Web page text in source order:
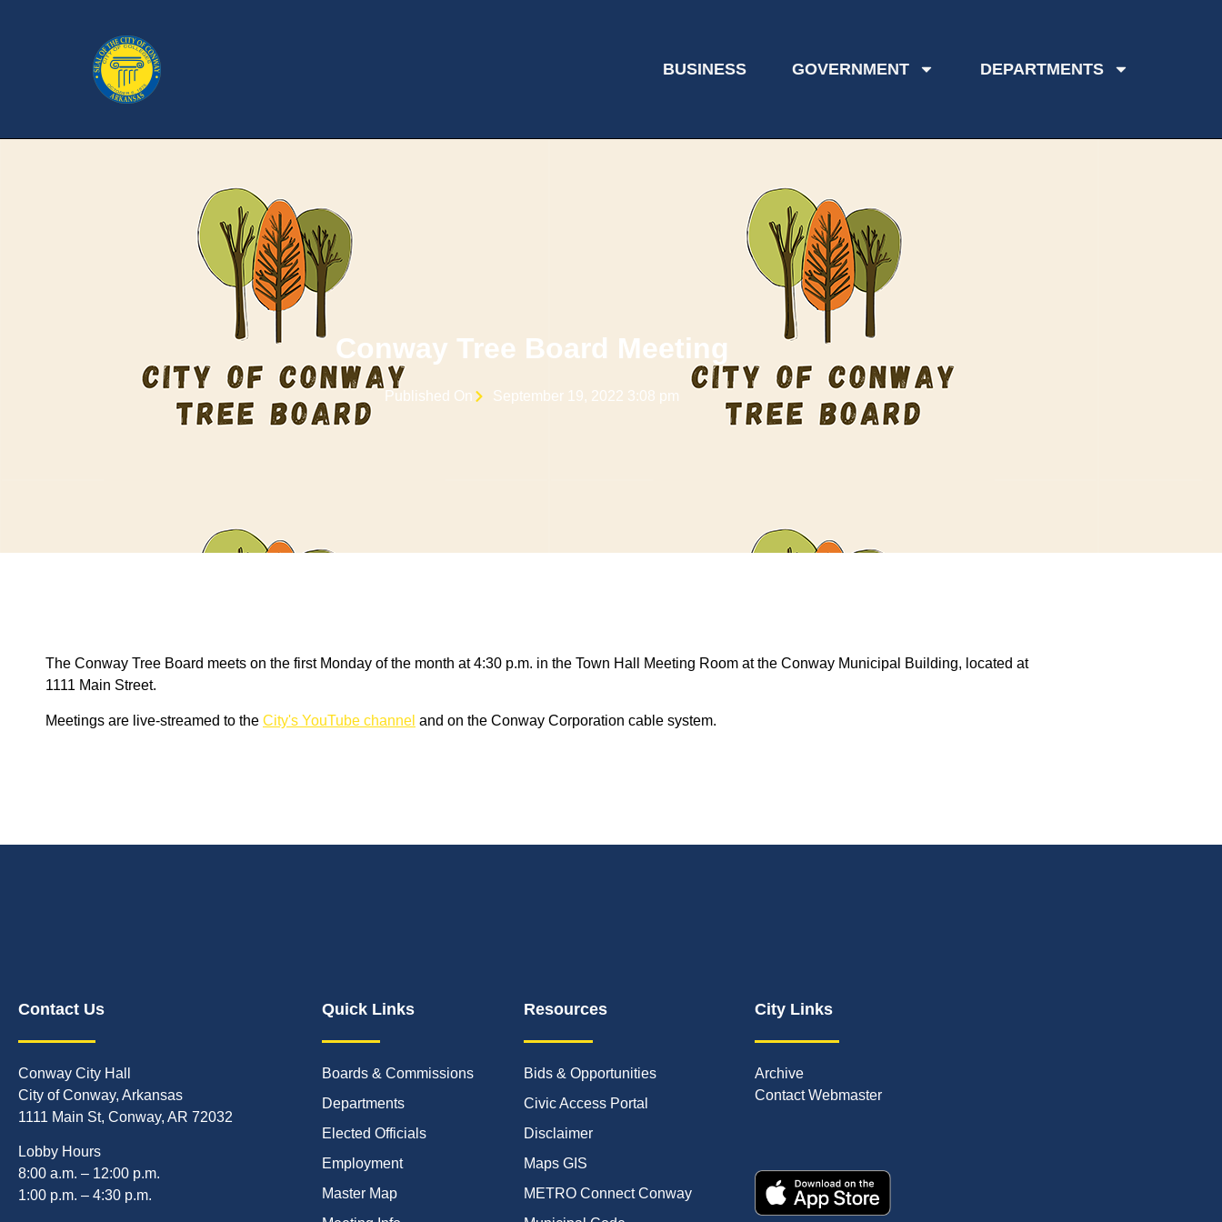
BUSINESS GOVERNMENT DEPARTMENTS
Conway Tree Board Meeting
Published On September 19, 2022 3:08 pm
The Conway Tree Board meets on the first Monday of the month at 4:30 p.m. in the Town Hall Meeting Room at the Conway Municipal Building, located at
1111 Main Street.
Meetings are live-streamed to the City's YouTube channel and on the Conway Corporation cable system.
Contact Us
Conway City Hall
City of Conway, Arkansas
1111 Main St, Conway, AR 72032
Lobby Hours
8:00 a.m. – 12:00 p.m.
1:00 p.m. – 4:30 p.m.
Quick Links
Boards & Commissions
Departments
Elected Officials
Employment
Master Map
Resources
Bids & Opportunities
Civic Access Portal
Disclaimer
Maps GIS
METRO Connect Conway
City Links
Archive
Contact Webmaster